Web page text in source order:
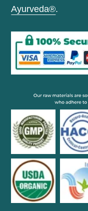
Ayurveda®.